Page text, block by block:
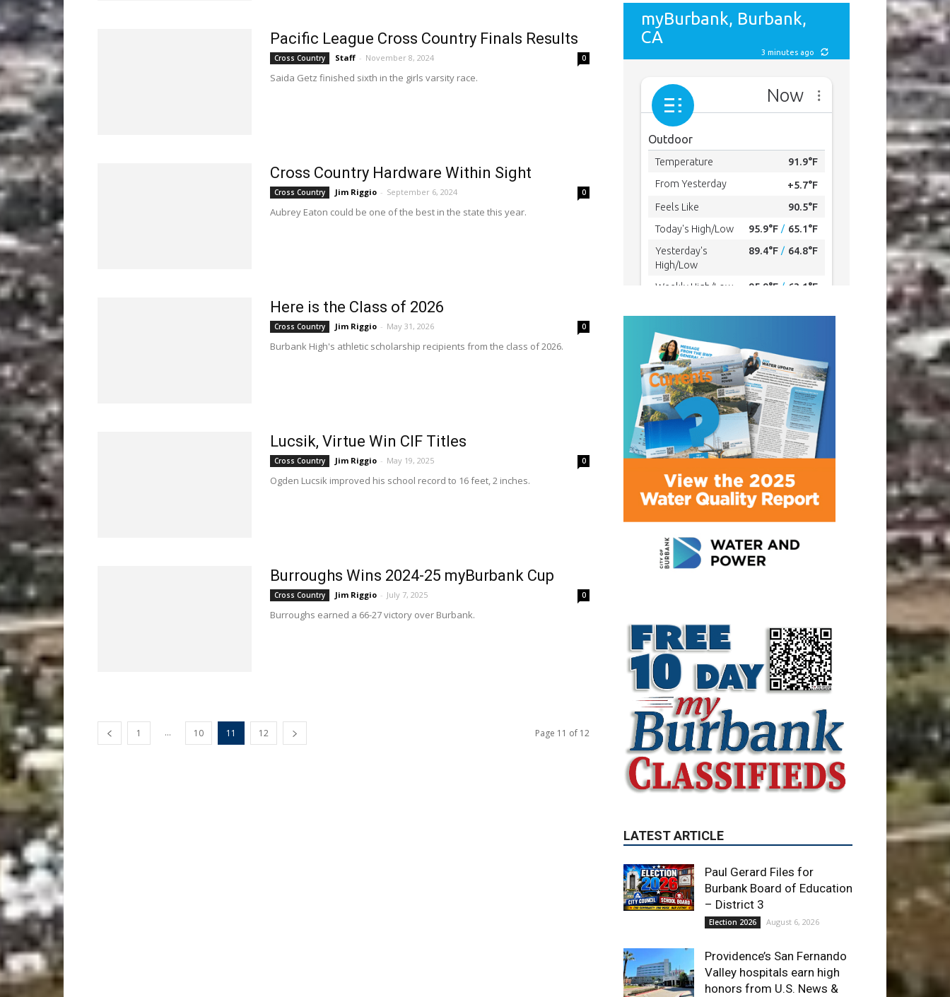
Pacific League Cross Country Finals Results
Cross Country Staff - November 8, 2024 0
Saida Getz finished sixth in the girls varsity race.
Cross Country Hardware Within Sight
Cross Country Jim Riggio - September 6, 2024 0
Aubrey Eaton could be one of the best in the state this year.
Here is the Class of 2026
Cross Country Jim Riggio - May 31, 2026 0
Burbank High's athletic scholarship recipients from the class of 2026.
Lucsik, Virtue Win CIF Titles
Cross Country Jim Riggio - May 19, 2025 0
Ogden Lucsik improved his school record to 16 feet, 2 inches.
Burroughs Wins 2024-25 myBurbank Cup
Cross Country Jim Riggio - July 7, 2025 0
Burroughs earned a 66-27 victory over Burbank.
1 ... 10 11 12 Page 11 of 12
LATEST ARTICLE
Paul Gerard Files for
Burbank Board of Education
– District 3
Election 2026 August 6, 2026
Providence’s San Fernando
Valley hospitals earn high
honors from U.S. News &